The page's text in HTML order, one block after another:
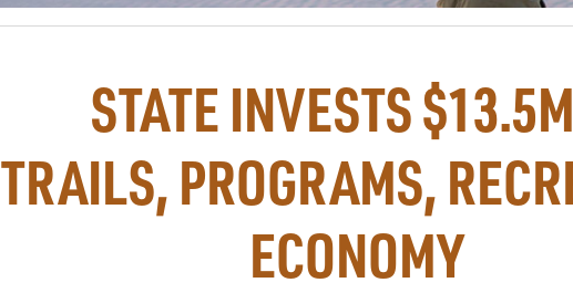
STATE INVESTS
TRAILS, PROGRAMS,
ECONOMY